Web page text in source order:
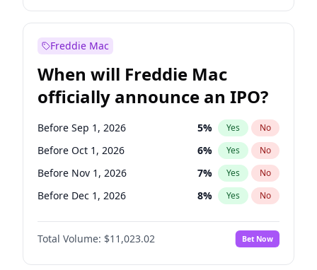
Before Mar 1, 2027 15% Yes No
Before May 1, 2027
Before Jun 1, 2027 34% Yes
Before Aug 1, 2026 100 % Yes No
Before Jul 1, 2026 100% Yes No
Before Jun 1, 2026 100% Yes No
Freddie Mac
When will Freddie Mac
officially announce an IPO?
Before Sep 1, 2026 5% Yes No
Before Oct 1, 2026 6% Yes No
Before Nov 1, 2026 7% Yes No
Before Dec 1, 2026 8% Yes No
Before Jan 1, 2027 4%
Before Feb 1, 2027 No
Before Mar 1, 2027 11% Yes No
Total Volume: $11,023.02 Bet Now